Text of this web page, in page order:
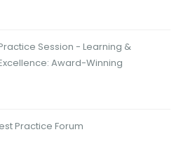
Session - Learning &
Award-Winning
Practice Forum